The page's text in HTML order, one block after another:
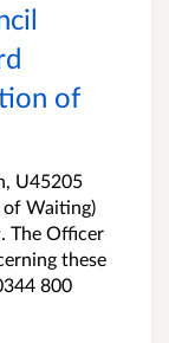
of
U45205
Waiting)
The Officer
these
800